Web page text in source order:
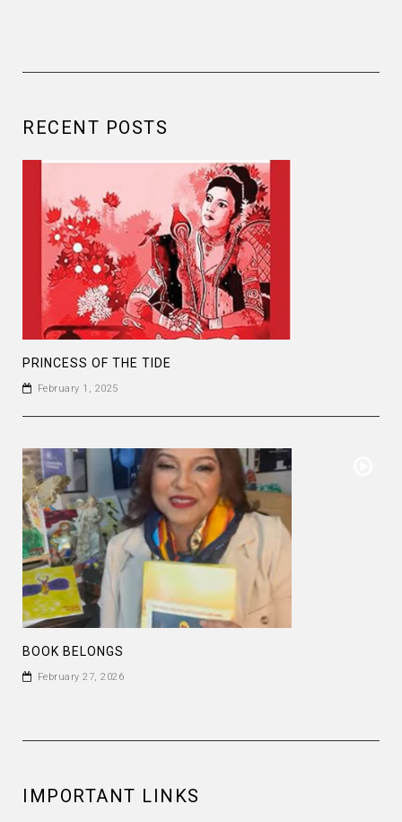
RECENT POSTS
PRINCESS OF THE TIDE
February 1, 2025
BOOK BELONGS
February 27, 2026
IMPORTANT LINKS